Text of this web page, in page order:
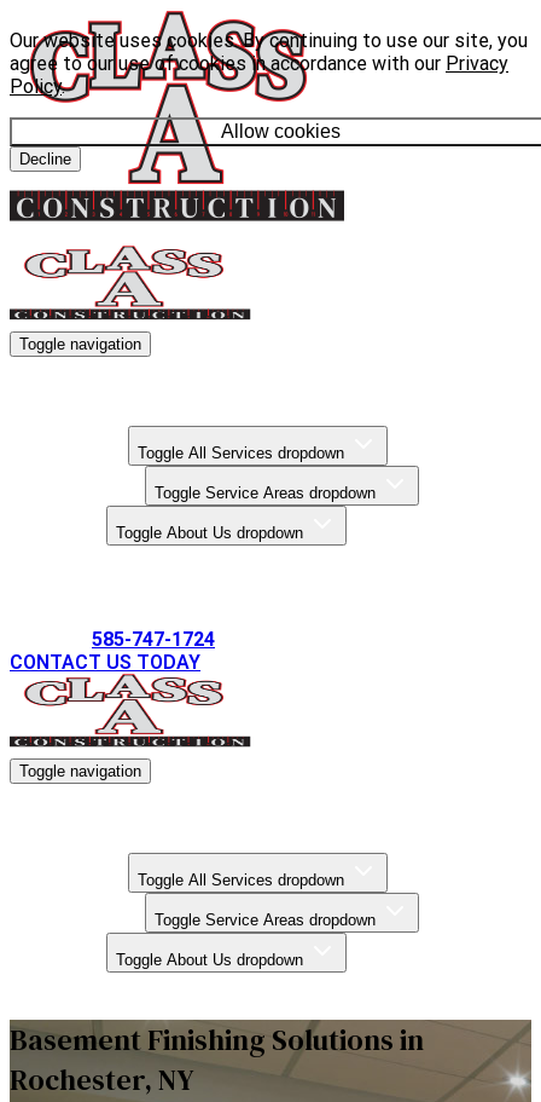
Our website uses cookies. By continuing to use our site, you
agree to our use of cookies in accordance with our Privacy
Policy.
Allow cookies
Decline
Toggle navigation
Toggle All Services dropdown
Toggle Service Areas dropdown
Toggle About Us dropdown
585-747-1724
CONTACT US TODAY
Toggle navigation
Toggle All Services dropdown
Toggle Service Areas dropdown
Toggle About Us dropdown
Basement Finishing Solutions in
Rochester, NY